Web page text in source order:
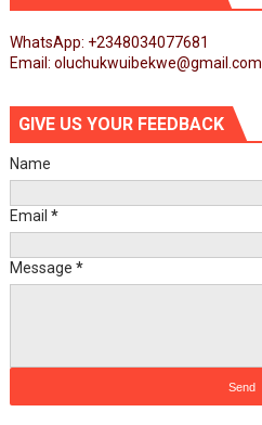
WhatsApp: +2348034077681
Email: oluchukwuibekwe@gmail.com
GIVE US YOUR FEEDBACK
Name
Email *
Message *